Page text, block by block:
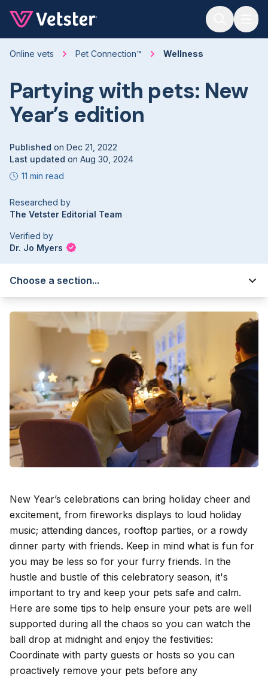
Online vets Pet Connection™ Wellness
Partying with pets: New
Year’s edition
Published on Dec 21, 2022
Last updated on Aug 30, 2024
11 min read
Researched by
The Vetster Editorial Team
Verified by
Dr. Jo Myers
Choose a section...
New Year’s celebrations can bring holiday cheer and
excitement, from fireworks displays to loud holiday
music; attending dances, rooftop parties, or a rowdy
dinner party with friends. Keep in mind what is fun for
you may be less so for your furry friends. In the
hustle and bustle of this celebratory season, it's
important to try and keep your pets safe and calm.
Here are some tips to help ensure your pets are well
supported during all the chaos so you can watch the
ball drop at midnight and enjoy the festivities:
Coordinate with party guests or hosts so you can
proactively remove your pets before any